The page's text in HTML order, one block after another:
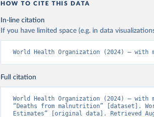
HOW TO CITE THIS DATA
In-line citation
If you have limited space (e.g. in data
World Health Organization (2024) – with
Full citation
World Health Organization (2024) – with
“Deaths from malnutrition” [dataset].